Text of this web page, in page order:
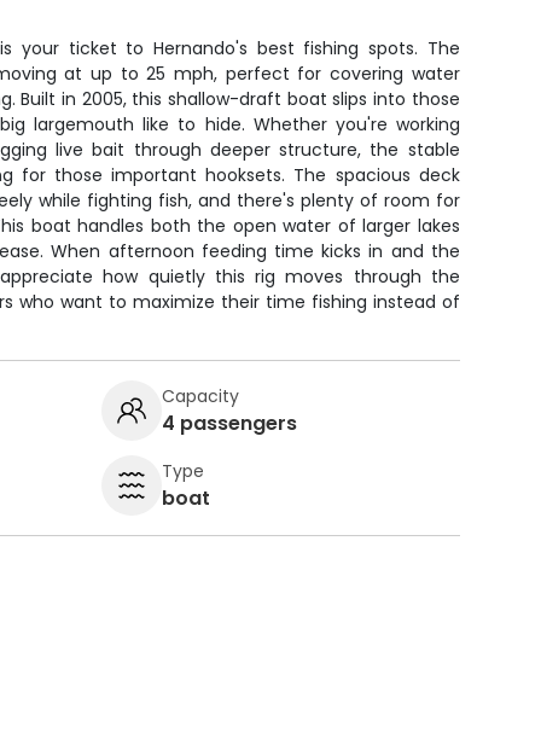
your ticket to Hernando's best fishing spots. The
at up to 25 mph, perfect for covering water
Built in 2005, this shallow-draft boat slips into those
largemouth like to hide. Whether you're working
live bait through deeper structure, the stable
for those important hooksets. The spacious deck
while fighting fish, and there's plenty of room for
boat handles both the open water of larger lakes
When afternoon feeding time kicks in and the
how quietly this rig moves through the
who want to maximize their time fishing instead of
Capacity
4 passengers
Type
boat